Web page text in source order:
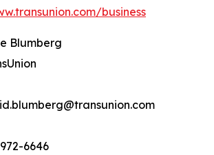
business
Blumberg
6646